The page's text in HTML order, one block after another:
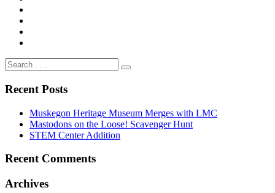
Recent Posts
Muskegon Heritage Museum Merges with LMC
Mastodons on the Loose! Scavenger Hunt
STEM Center Addition
Recent Comments
Archives